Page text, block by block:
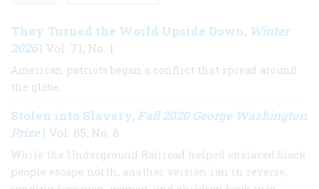
They Turned the World Upside Down, Winter
2026| Vol. 71, No. 1
American patriots began a conflict that spread around
the globe.
Stolen into Slavery, Fall 2020 George Washington
Prize| Vol. 65, No. 8
While the Underground Railroad helped enslaved black
people escape north, another version ran in reverse,